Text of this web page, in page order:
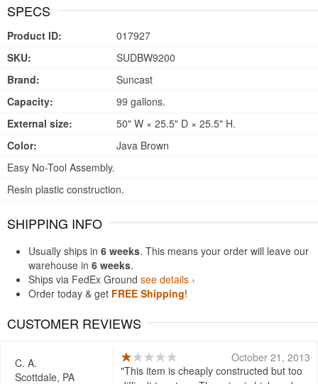
SPECS
Product ID:
017927
SKU:
SUDBW9200
Brand:
Suncast
Capacity:
99 gallons.
External size:
50" W × 25.5" D × 25.5" H.
Color:
Java Brown
Easy No-Tool Assembly.
Resin plastic construction.
SHIPPING INFO
Usually ships in 6 weeks. This means your order will leave our
warehouse in 6 weeks.
Ships via FedEx Ground see details ›
Order today & get FREE Shipping!
CUSTOMER REVIEWS
C. A.
Scottdale, PA
October 21, 2013
This item is cheaply constructed but too